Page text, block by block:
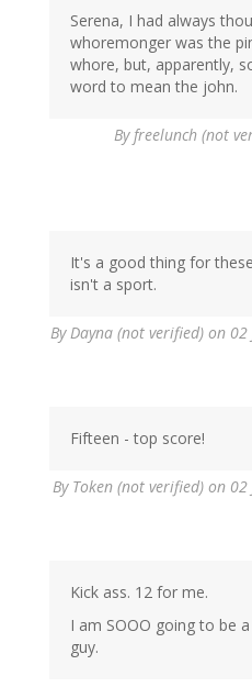
Serena, I had always
whoremonger was the
whore, but, apparently,
word to mean the john.
Byfreelunch (not
It's a good thing for
isn't a sport.
ByDayna (not verified) on 02
Fifteen - top score!
By Token (not verified) on 02
Kick ass. 12 for me.
I am SOOO going to be
guy.